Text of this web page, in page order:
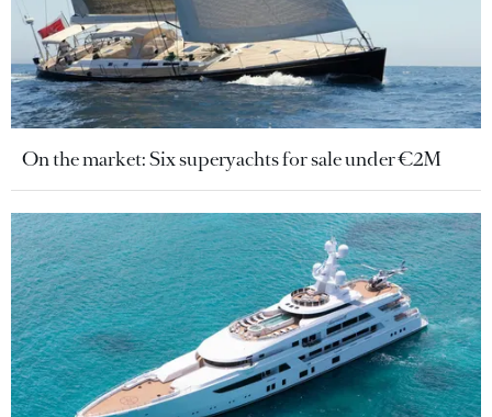
On the market: Six superyachts for sale under €2M